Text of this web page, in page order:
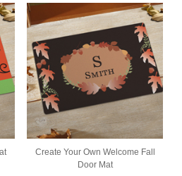
Create Your Own Welcome Fall
Door Mat